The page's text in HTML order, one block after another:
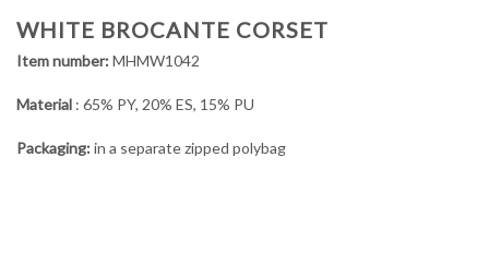
WHITE BROCANTE CORSET
Item number:MHMW1042
Material : 65% PY, 20% ES, 15% PU
Packaging:in a separate zipped polybag